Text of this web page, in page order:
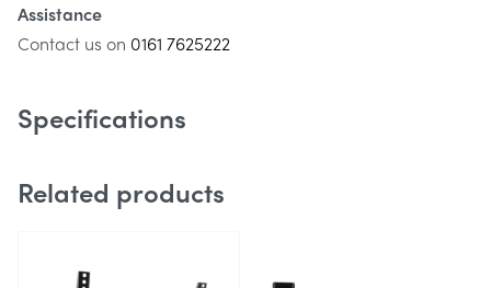
300mm x 200mm, with 200mm x 200mm hole patterns
also compatible.
Assistance
Contact us on 0161 7625222
Specifications
Related products